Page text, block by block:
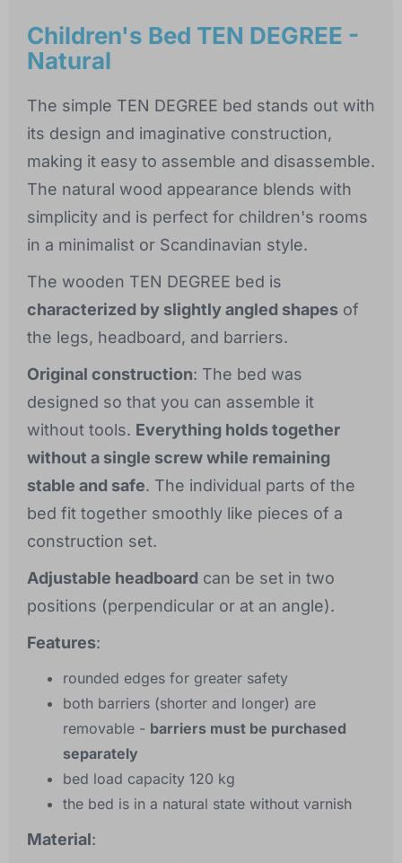
Children's Bed TEN DEGREE -
Natural
The simple TEN DEGREE bed stands out with
its design and imaginative construction,
making it easy to assemble and disassemble.
The natural wood appearance blends with
simplicity and is perfect for children's rooms
in a minimalist or Scandinavian style.
The wooden TEN DEGREE bed is
characterized by slightly angled shapes of
the legs, headboard, and barriers.
Original construction: The bed was
designed so that you can assemble it
without tools. Everything holds together
without a single screw while remaining
stable and safe. The individual parts of the
bed fit together smoothly like pieces of a
construction set.
Adjustable headboard can be set in two
positions (perpendicular or at an angle).
Features:
rounded edges for greater safety
both barriers (shorter and longer) are
removable - barriers must be purchased
separately
bed load capacity 120 kg
the bed is in a natural state without varnish
Material: